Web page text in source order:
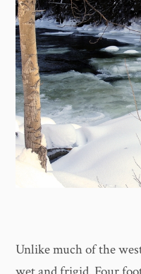
Unlike much of the